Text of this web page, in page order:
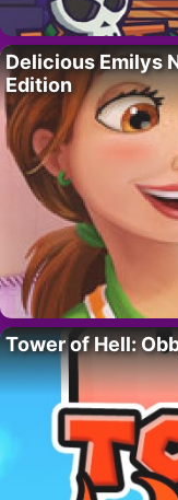
Delicious Emilys
Edition
Tower of Hell: